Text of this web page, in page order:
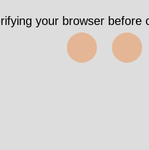
your browser before